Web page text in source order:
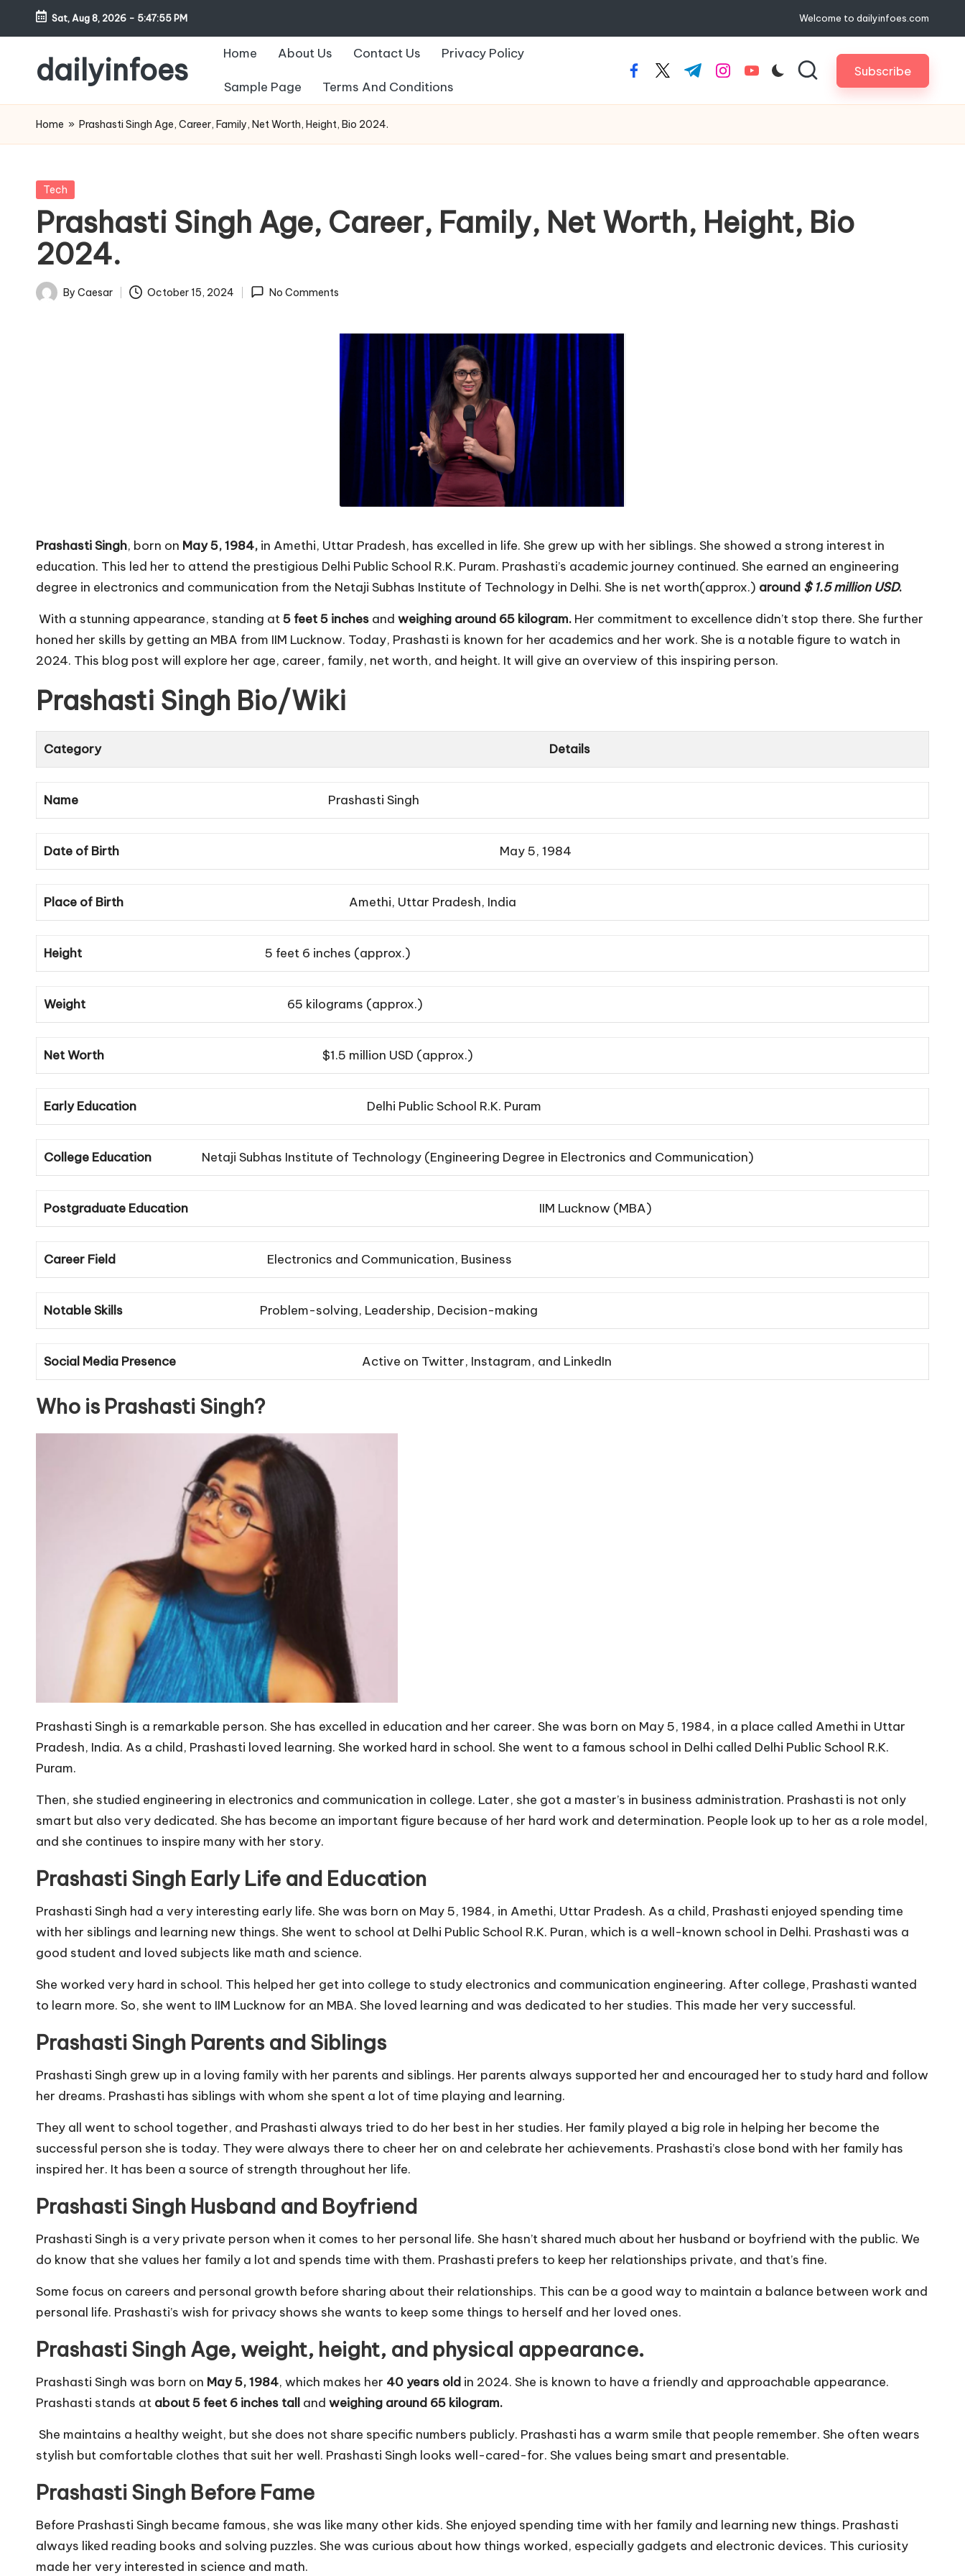
Skip
content
Sat, Aug 8, 2026 - 5:47:56 PM Welcome to dailyinfoes.com
dailyinfoes
WordPress
Blog
Home About Us Contact Us Privacy Policy
Sample Page Terms And Conditions
facebook.com
twitter.com
t.me instagram.com
youtube.com Subscribe
Home » Prashasti Singh Age, Career, Family, Net Worth, Height, Bio 2024.
Posted
Tech
Prashasti Singh Age, Career, Family, Net Worth, Height, Bio
2024.
Posted
By Caesar October 15, 2024 No Comments
Prashasti Singh, born on May 5, 1984, in Amethi, Uttar Pradesh, has excelled in life. She grew up with her siblings. She showed a strong interest in
education. This led her to attend the prestigious Delhi Public School R.K. Puram. Prashasti’s academic journey continued. She earned an engineering
degree in electronics and communication from the Netaji Subhas Institute of Technology in Delhi. She is net worth(approx.) around $ 1.5 million USD.
With a stunning appearance, standing at5 feet 5 inches and weighing around 65 kilogram. Her commitment to excellence didn’t stop there. She further
honed her skills by getting an MBA from IIM Lucknow. Today, Prashasti is known for her academics and her work. She is a notable figure to watch in
2024. This blog post will explore her age, career, family, net worth, and height. It will give an overview of this inspiring person.
Prashasti Singh Bio/Wiki
Category Details
Name Prashasti Singh
Date of Birth May 5, 1984
Place of Birth Amethi, Uttar Pradesh, India
Height 5 feet 6 inches (approx.)
Weight 65 kilograms (approx.)
Net Worth $1.5 million USD (approx.)
Early Education Delhi Public School R.K. Puram
College Education Netaji Subhas Institute of Technology (Engineering Degree in Electronics and Communication)
Postgraduate Education IIM Lucknow (MBA)
Career Field Electronics and Communication, Business
Notable Skills Problem-solving, Leadership, Decision-making
Social Media Presence Active on Twitter, Instagram, and LinkedIn
Who is Prashasti Singh?
Prashasti Singh is a remarkable person. She has excelled in education and her career. She was born on May 5, 1984, in a place called Amethi in Uttar
Pradesh, India. As a child, Prashasti loved learning. She worked hard in school. She went to a famous school in Delhi called Delhi Public School R.K.
Puram.
Then, she studied engineering in electronics and communication in college. Later, she got a master’s in business administration. Prashasti is not only
smart but also very dedicated. She has become an important figure because of her hard work and determination. People look up to her as a role model,
and she continues to inspire many with her story.
Prashasti Singh Early Life and Education
Prashasti Singh had a very interesting early life. She was born on May 5, 1984, in Amethi, Uttar Pradesh. As a child, Prashasti enjoyed spending time
with her siblings and learning new things. She went to school at Delhi Public School R.K. Puran, which is a well-known school in Delhi. Prashasti was a
good student and loved subjects like math and science.
She worked very hard in school. This helped her get into college to study electronics and communication engineering. After college, Prashasti wanted
to learn more. So, she went to IIM Lucknow for an MBA. She loved learning and was dedicated to her studies. This made her very successful.
Prashasti Singh Parents and Siblings
Prashasti Singh grew up in a loving family with her parents and siblings. Her parents always supported her and encouraged her to study hard and follow
her dreams. Prashasti has siblings with whom she spent a lot of time playing and learning.
They all went to school together, and Prashasti always tried to do her best in her studies. Her family played a big role in helping her become the
successful person she is today. They were always there to cheer her on and celebrate her achievements. Prashasti’s close bond with her family has
inspired her. It has been a source of strength throughout her life.
Prashasti Singh Husband and Boyfriend
Prashasti Singh is a very private person when it comes to her personal life. She hasn’t shared much about her husband or boyfriend with the public. We
do know that she values her family a lot and spends time with them. Prashasti prefers to keep her relationships private, and that’s fine.
Some focus on careers and personal growth before sharing about their relationships. This can be a good way to maintain a balance between work and
personal life. Prashasti’s wish for privacy shows she wants to keep some things to herself and her loved ones.
Prashasti Singh Age, weight, height, and physical appearance.
Prashasti Singh was born on May 5, 1984, which makes her 40 years old in 2024. She is known to have a friendly and approachable appearance.
Prashasti stands at about 5 feet 6 inches tall and weighing around 65 kilogram.
She maintains a healthy weight, but she does not share specific numbers publicly. Prashasti has a warm smile that people remember. She often wears
stylish but comfortable clothes that suit her well. Prashasti Singh looks well-cared-for. She values being smart and presentable.
Prashasti Singh Before Fame
Before Prashasti Singh became famous, she was like many other kids. She enjoyed spending time with her family and learning new things. Prashasti
always liked reading books and solving puzzles. She was curious about how things worked, especially gadgets and electronic devices. This curiosity
made her very interested in science and math.